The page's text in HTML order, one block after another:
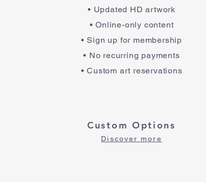
• Updated HD artwork
• Online-only content
• Sign up for membership
• No recurring payments
• Custom art reservations
Custom Options
Discover more